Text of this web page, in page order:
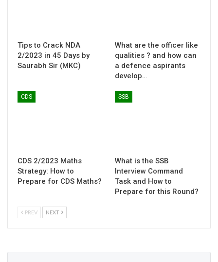
Tips to Crack NDA
2/2023 in 45 Days by
Saurabh Sir (MKC)
What are the officer like
qualities ? and how can
a defence aspirants
develop…
CDS
CDS 2/2023 Maths
Strategy: How to
Prepare for CDS Maths?
SSB
What is the SSB
Interview Command
Task and How to
Prepare for this Round?
PREV NEXT